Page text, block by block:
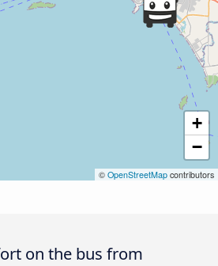
+
−
© OpenStreetMap contributors
on the bus from